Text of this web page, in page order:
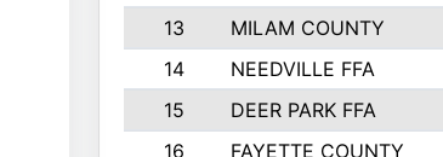
13
MILAM COUNTY
14
NEEDVILLE FFA
15
DEER PARK FFA
16
FAYETTE COUNTY